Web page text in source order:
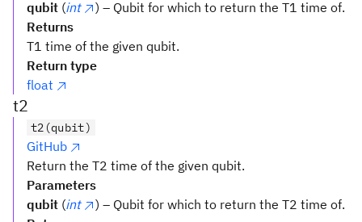
qubit (int
) – Qubit for which to return the T1 time of.
Returns
T1 time of the given qubit.
Return type
float
t2
t2(qubit)
GitHub
Return the T2 time of the given qubit.
Parameters
qubit (int
) – Qubit for which to return the T2 time of.